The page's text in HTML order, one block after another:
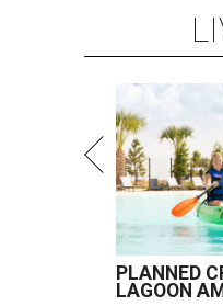
PLANNED
LAGOON